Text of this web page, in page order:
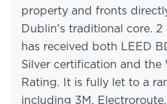
property and fronts
Dublin's traditional core. 2
has received both LEED
Silver certification and the
Rating. It is fully let to a
including 3M,